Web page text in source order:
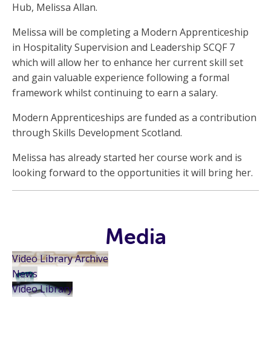
Hub, Melissa Allan.
Melissa will be completing a Modern Apprenticeship
in Hospitality Supervision and Leadership SCQF 7
which will allow her to enhance her current skill set
and gain valuable experience following a formal
framework whilst continuing to earn a salary.
Modern Apprenticeships are funded as a contribution
through Skills Development Scotland.
Melissa has already started her course work and is
looking forward to the opportunities it will bring her.
Media
Video Library Archive
News
Video Library